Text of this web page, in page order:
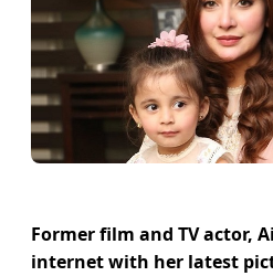
Former film and TV actor,
internet with her latest